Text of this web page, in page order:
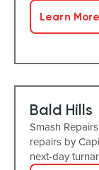
Learn More
Bald Hills
Smash
repairs by
next-day